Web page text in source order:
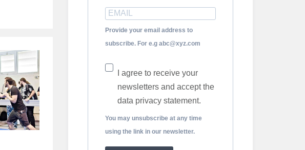
Provide your email address to
subscribe. For e.g abc@xyz.com
I agree to receive your
newsletters and accept the
data privacy statement.
You may unsubscribe at any time
using the link in our newsletter.